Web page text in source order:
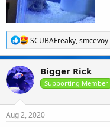
R
e
a
t
i
o
s
:
SCUBAFreaky,smcevoy
Bigger Rick
Supporting Member
Aug 2, 2020